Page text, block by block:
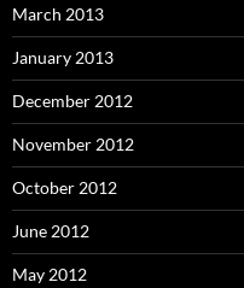
March 2013
January 2013
December 2012
November 2012
October 2012
June 2012
May 2012